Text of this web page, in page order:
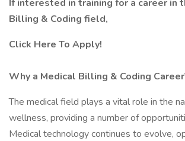
If interested in training for a career in
Billing & Coding field,
Click Here To Apply!
Why a Medical Billing & Coding
The medical field plays a vital role in the
wellness, providing a number of
Medical technology continues to evolve,